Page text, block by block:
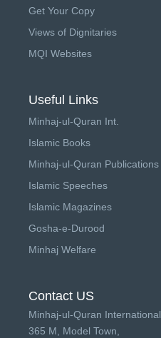
Get Your Copy
Views of Dignitaries
MQI Websites
Useful Links
Minhaj-ul-Quran Int.
Islamic Books
Minhaj-ul-Quran Publications
Islamic Speeches
Islamic Magazines
Gosha-e-Durood
Minhaj Welfare
Contact US
Minhaj-ul-Quran International
365 M, Model Town,